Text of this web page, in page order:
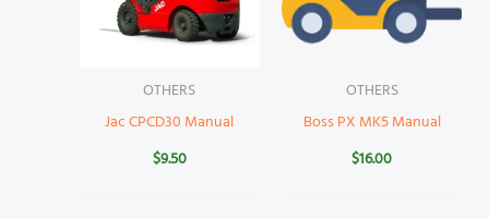
OTHERS
Jac CPCD30 Manual
$9.50
OTHERS
Boss PX MK5 Manual
$16.00